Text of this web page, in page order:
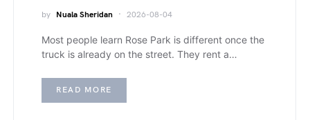
by Nuala Sheridan 2026-08-04
Most people learn Rose Park is different once the
truck is already on the street. They rent a…
READ MORE